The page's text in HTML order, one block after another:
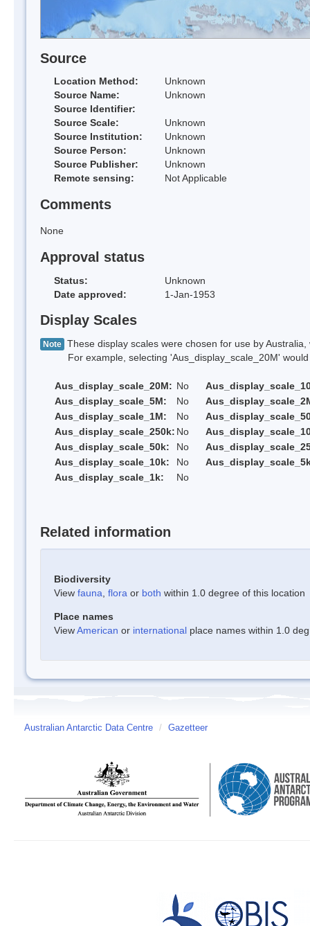
Source
Location Method:
Unknown
Source Name:
Unknown
Source Identifier:
Source Scale:
Unknown
Source Institution:
Unknown
Source Person:
Unknown
Source Publisher:
Unknown
Remote sensing:
Not Applicable
Comments
None
Approval status
Status:
Unknown
Date approved:
1-Jan-1953
Display Scales
Note These display scales were chosen for use by
For example, selecting 'Aus_display_scale_20M' would
Aus_display_scale_20M: No
Aus_display_scale_5M:
No
Aus_display_scale_1M:
No
Aus_display_scale_250k: No
Aus_display_scale_50k:
No
Aus_display_scale_10k:
No
Aus_display_scale_1k:
No
Related information
Biodiversity
View fauna flora or both within 1.0 degree of this location
Place names
ViewAmerican or international place names within 1.0
Australian Antarctic Data Centre / Gazetteer